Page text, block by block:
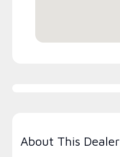
About This Dealer